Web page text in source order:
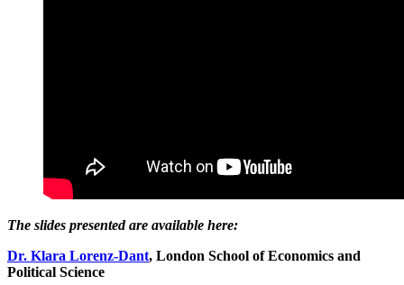
The slides presented are available here:
Dr. Klara Lorenz-Dant, London School of Economics and
Political Science